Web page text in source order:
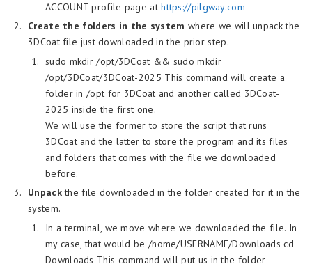
ACCOUNT profile page athttps://pilgway.com
Create the folders in the system where we will unpack the
3DCoat file just downloaded in the prior step.
sudo mkdir /opt/3DCoat && sudo mkdir
/opt/3DCoat/3DCoat-2025 This command will create a
folder in /opt for 3DCoat and another called 3DCoat-
2025 inside the first one.
We will use the former to store the script that runs
3DCoat and the latter to store the program and its files
and folders that comes with the file we downloaded
before.
Unpackthe file downloaded in the folder created for it in the
system.
In a terminal, we move where we downloaded the file. In
my case, that would be /home/USERNAME/Downloads cd
Downloads This command will put us in the folder